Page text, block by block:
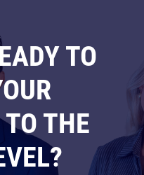
TO
THE